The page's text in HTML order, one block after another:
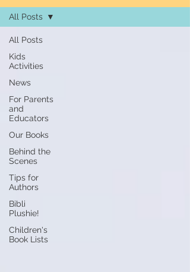
All Posts
Kids
Activities
News
For Parents
and
Educators
Our Books
Behind the
Scenes
Tips for
Authors
Bibli
Plushie!
Children's
Book Lists
All Posts